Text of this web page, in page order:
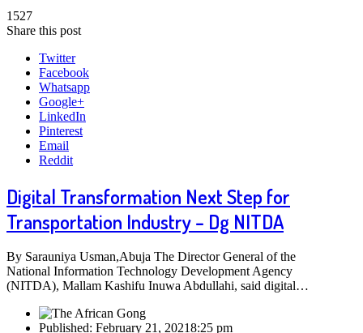
1527
Share this post
Twitter
Facebook
Whatsapp
Google+
LinkedIn
Pinterest
Email
Reddit
Digital Transformation Next Step for
Transportation Industry – Dg NITDA
By Sarauniya Usman,Abuja The Director General of the
National Information Technology Development Agency
(NITDA), Mallam Kashifu Inuwa Abdullahi, said digital…
Published: February 21, 20218:25 pm